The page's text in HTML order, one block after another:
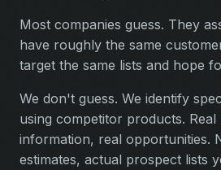
Most companies guess. They
have roughly the same
target the same lists and hope
We don't guess. We identify
using competitor products.
information, real opportunities.
estimates, actual prospect lists